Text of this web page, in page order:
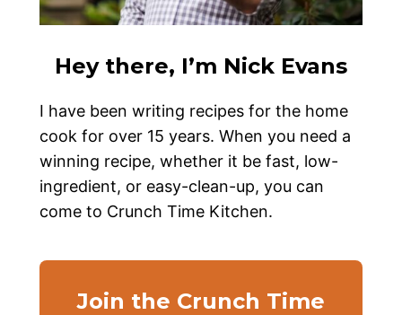
Hey there, I’m Nick Evans
I have been writing recipes for the home
cook for over 15 years. When you need a
winning recipe, whether it be fast, low-
ingredient, or easy-clean-up, you can
come to Crunch Time Kitchen.
Join the Crunch Time